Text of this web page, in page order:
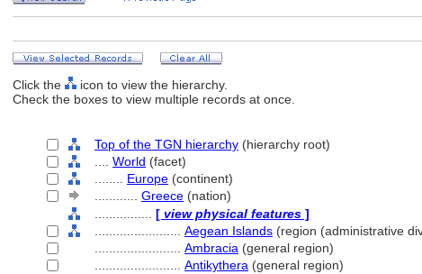
Click the
icon to view the hierarchy.
Check the boxes to view multiple records at once.
Top of the TGN hierarchy (hierarchy root)
World (facet)
Europe (continent)
Greece (nation)
[ view physical features ]
Aegean Islands (region (administrative
Ambracia (general region)
Antikythera (general region)